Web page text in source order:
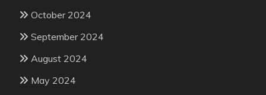
October 2024
September 2024
August 2024
May 2024